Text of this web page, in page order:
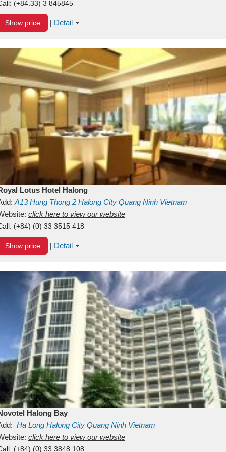
(+84.33) 3 845845
Show price | Detail
Lotus Hotel Halong
A13Hung Thong 2 Halong City Quang Ninh Vietnam
click here to view our website
(+84) (0) 33 3515 418
Show price | Detail
Halong Bay
Ha Long Halong City Quang Ninh Vietnam
click here to view our website
(+84) (0) 33 3848 108